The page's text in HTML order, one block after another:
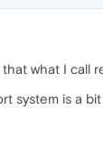
what I call
system is a